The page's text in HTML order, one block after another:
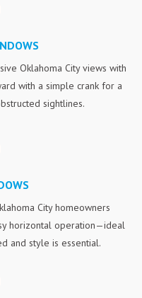
Oklahoma City views with
with a simple crank for a
sightlines.
City homeowners
horizontal operation—ideal
and style is essential.